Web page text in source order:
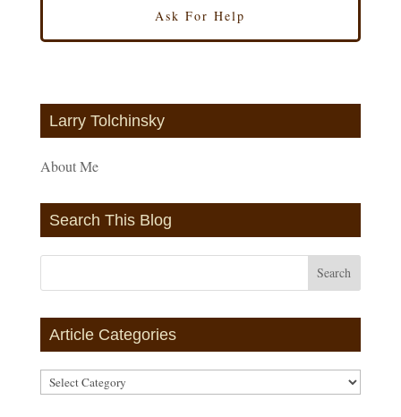
Larry Tolchinsky
About Me
Search This Blog
Article Categories
Article
Categories